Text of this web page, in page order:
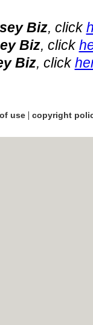
Biz, click
Biz, click
Biz, click
use| copyright